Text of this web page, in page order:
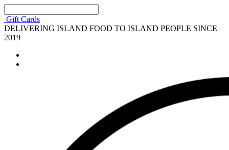
Gift Cards
DELIVERING ISLAND FOOD TO ISLAND PEOPLE SINCE
2019